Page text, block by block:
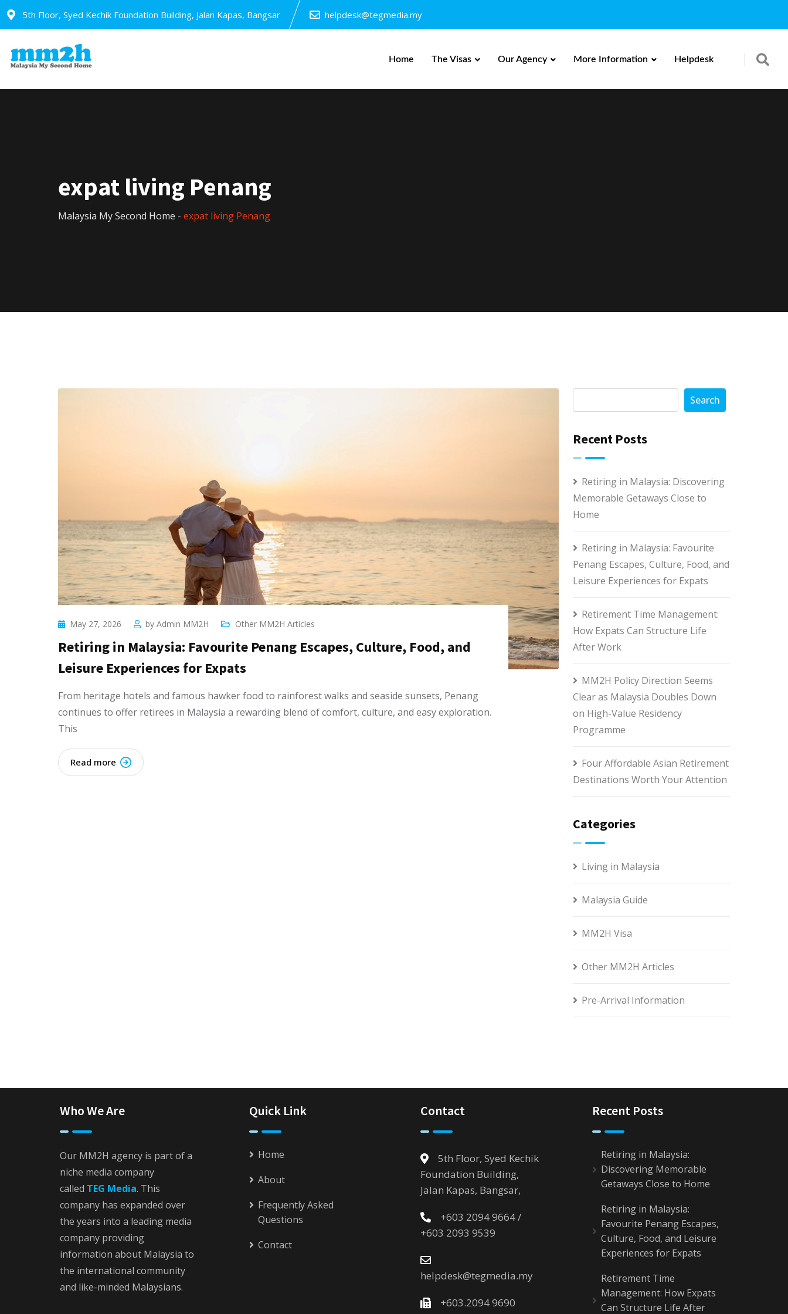
5th Floor, Syed Kechik Foundation Building, Jalan Kapas, Bangsar helpdesk@tegmedia.my
Home The Visas Our Agency More Information Helpdesk
expat living Penang
Malaysia My Second Home - expat living Penang
May 27, 2026 by Admin MM2H Other MM2H Articles
Retiring in Malaysia: Favourite Penang Escapes, Culture, Food, and
Leisure Experiences for Expats
From heritage hotels and famous hawker food to rainforest walks and seaside sunsets, Penang
continues to offer retirees in Malaysia a rewarding blend of comfort, culture, and easy exploration.
This
Read more
Search
Recent Posts
Retiring in Malaysia: Discovering
Memorable Getaways Close to
Home
Retiring in Malaysia: Favourite
Penang Escapes, Culture, Food, and
Leisure Experiences for Expats
Retirement Time Management:
How Expats Can Structure Life
After Work
MM2H Policy Direction Seems
Clear as Malaysia Doubles Down
on High-Value Residency
Programme
Four Affordable Asian Retirement
Destinations Worth Your Attention
Categories
Living in Malaysia
Malaysia Guide
MM2H Visa
Other MM2H Articles
Pre-Arrival Information
Who We Are
Our MM2H agency is part of a
niche media company
called TEG Media. This
company has expanded over
the years into a leading media
company providing
information about Malaysia to
the international community
and like-minded Malaysians.
Quick Link
Home
About
Frequently Asked
Questions
Contact
Contact
5th Floor, Syed Kechik
Foundation Building,
Jalan Kapas, Bangsar,
+603 2094 9664 /
+603 2093 9539
helpdesk@tegmedia.my
+603.2094 9690
Recent Posts
Retiring in Malaysia:
Discovering Memorable
Getaways Close to Home
Retiring in Malaysia:
Favourite Penang Escapes,
Culture, Food, and Leisure
Experiences for Expats
Retirement Time
Management: How Expats
Can Structure Life After